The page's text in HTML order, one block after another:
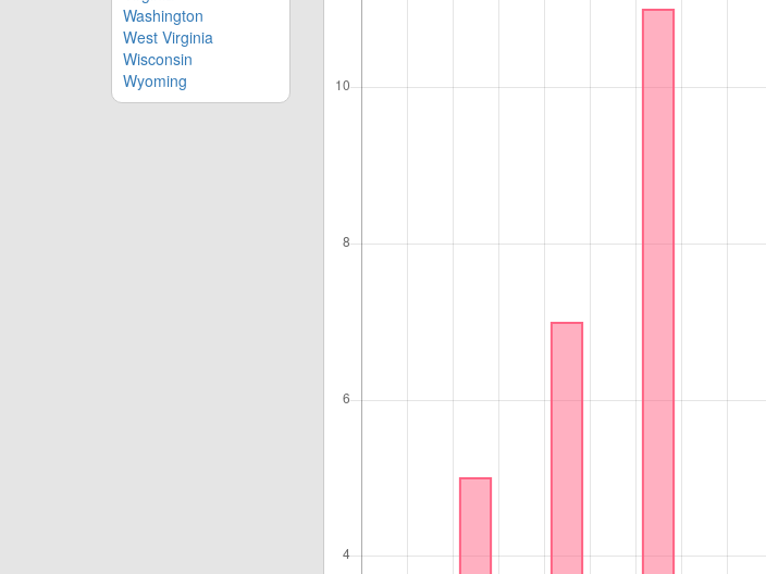
Washington
West Virginia
Wisconsin
Wyoming